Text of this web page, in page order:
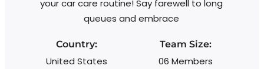
your car care routine! Say farewell to long
queues and embrace
Country:
United States
Team Size:
06 Members